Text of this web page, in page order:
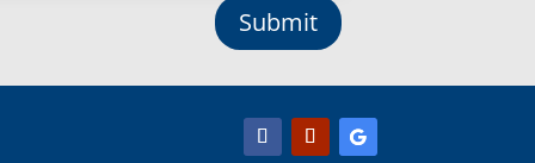
Submit